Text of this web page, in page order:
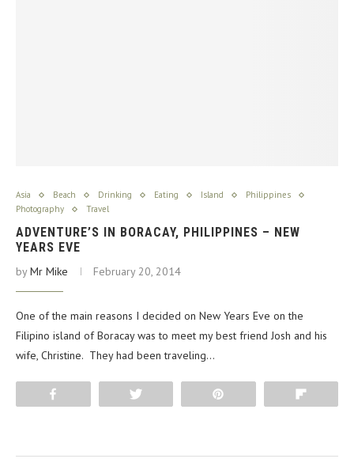
Asia Beach Drinking Eating Island
Philippines
Photography
Travel
ADVENTURE’S IN BORACAY, PHILIPPINES – NEW
YEARS EVE
byMr Mike February 20, 2014
One of the main reasons I decided on New Years Eve on the
Filipino island of Boracay was to meet my best friend Josh and his
wife, Christine. They had been traveling…